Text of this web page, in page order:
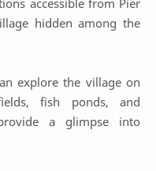
hidden among the
explore the village on
fish ponds, and
a glimpse into